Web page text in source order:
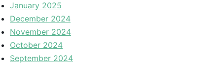
January 2025
December 2024
November 2024
October 2024
September 2024